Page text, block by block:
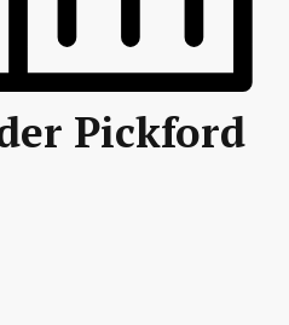
Pickford